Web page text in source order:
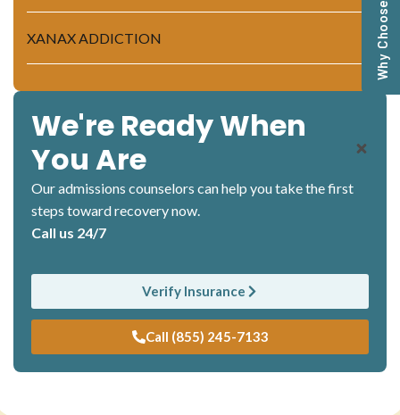
XANAX ADDICTION
We're Ready When
You Are
Our admissions counselors can help you take the first
steps toward recovery now.
Call us 24/7
Verify Insurance
Call (855) 245-7133
Why Choose Us